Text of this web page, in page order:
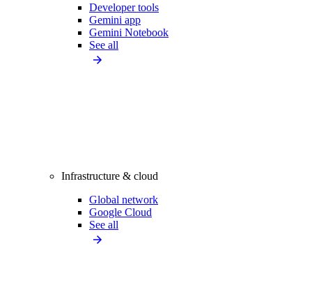
Developer tools
Gemini app
Gemini Notebook
See all
Infrastructure & cloud
Global network
Google Cloud
See all